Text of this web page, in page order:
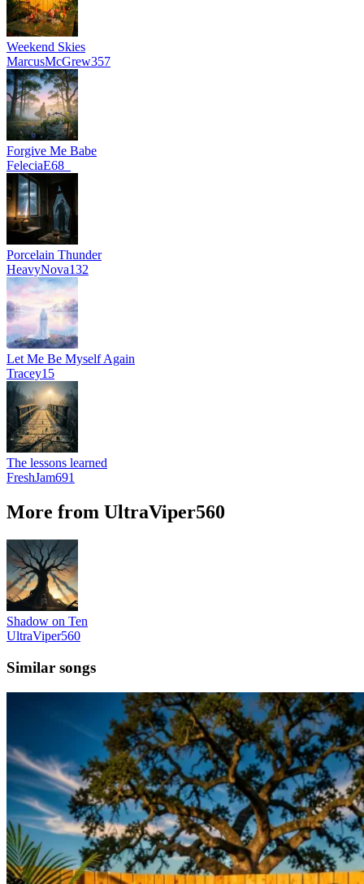
Weekend Skies
MarcusMcGrew357
Forgive Me Babe
FeleciaE68_
Porcelain Thunder
HeavyNova132
Let Me Be Myself Again
Tracey15
The lessons learned
FreshJam691
More from UltraViper560
Shadow on Ten
UltraViper560
Similar songs